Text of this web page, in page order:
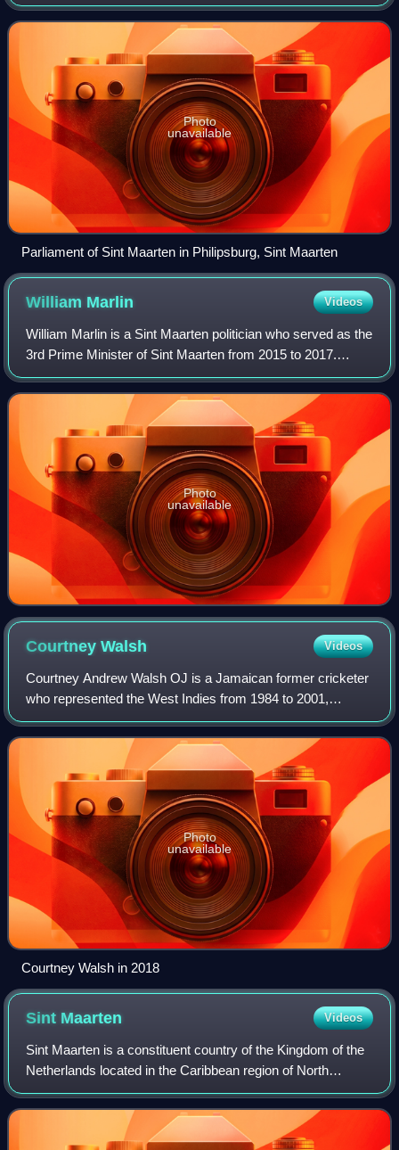
on 10 October 2010,
Photo
unavailable
Parliament of Sint Maarten in Philipsburg, Sint Maarten
William Marlin Videos
William Marlin is a Sint Maarten politician who served as the
3rd Prime Minister of Sint Maarten from 2015 to 2017.
Marlin was the leader of the National Alliance, and was the
leader of the First and
Photo
unavailable
CourtneyWalsh Videos
Courtney Andrew Walsh OJ is a Jamaican former cricketer
who represented the West Indies from 1984 to 2001,
captaining the team in 22 Test matches. He played as a fast
bowler and is considered one of t
Photo
unavailable
Courtney Walsh in 2018
Sint Maarten Videos
Sint Maarten is a constituent country of the Kingdom of the
Netherlands located in the Caribbean region of North
America. With a population of 58,477 as of June 2023 on an
area of 34 km2, it encompass